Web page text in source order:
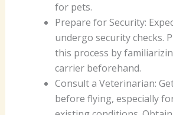
for pets.
Prepare for Security:
undergo security checks.
this process by
carrier beforehand.
Consult a Veterinarian:
before flying, especially